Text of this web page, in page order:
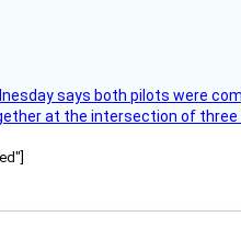
says both pilots were
at the intersection of